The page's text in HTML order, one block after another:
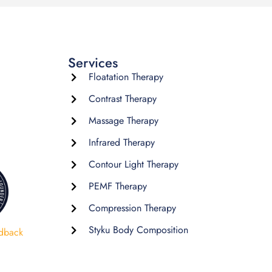
Services
Floatation Therapy
Contrast Therapy
Massage Therapy
Infrared Therapy
Contour Light Therapy
PEMF Therapy
Compression Therapy
Styku Body Composition